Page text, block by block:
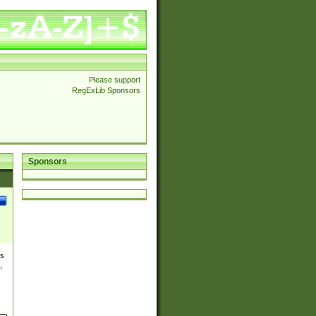
Please support
RegExLib Sponsors
Sponsors